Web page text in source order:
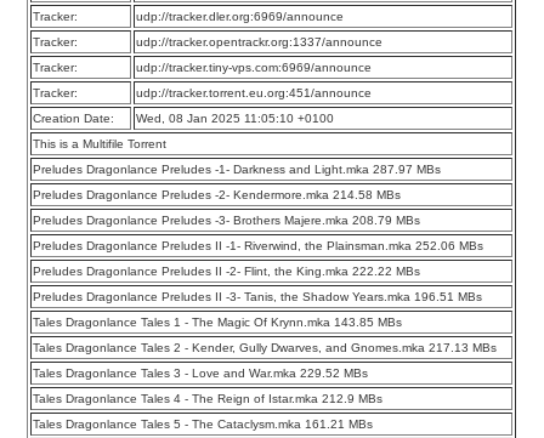
Tracker:
udp://tracker.dler.org:6969/announce
Tracker:
udp://tracker.opentrackr.org:1337/announce
Tracker:
udp://tracker.tiny-vps.com:6969/announce
Tracker:
udp://tracker.torrent.eu.org:451/announce
Creation Date:
Wed, 08 Jan 2025 11:05:10 +0100
This is a Multifile Torrent
Preludes Dragonlance Preludes -1- Darkness and Light.mka 287.97 MBs
Preludes Dragonlance Preludes -2- Kendermore.mka 214.58 MBs
Preludes Dragonlance Preludes -3- Brothers Majere.mka 208.79 MBs
Preludes Dragonlance Preludes II -1- Riverwind, the Plainsman.mka 252.06 MBs
Preludes Dragonlance Preludes II -2- Flint, the King.mka 222.22 MBs
Preludes Dragonlance Preludes II -3- Tanis, the Shadow Years.mka 196.51 MBs
Tales Dragonlance Tales 1 - The Magic Of Krynn.mka 143.85 MBs
Tales Dragonlance Tales 2 - Kender, Gully Dwarves, and Gnomes.mka 217.13 MBs
Tales Dragonlance Tales 3 - Love and War.mka 229.52 MBs
Tales Dragonlance Tales 4 - The Reign of Istar.mka 212.9 MBs
Tales Dragonlance Tales 5 - The Cataclysm.mka 161.21 MBs